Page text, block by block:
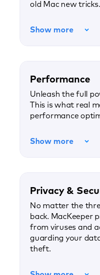
old Mac new tricks.
Show more
Performance
Unleash the full
This is what real
performance
Show more
Privacy &
No matter the
back. MacKeeper
from viruses and
guarding your
theft.